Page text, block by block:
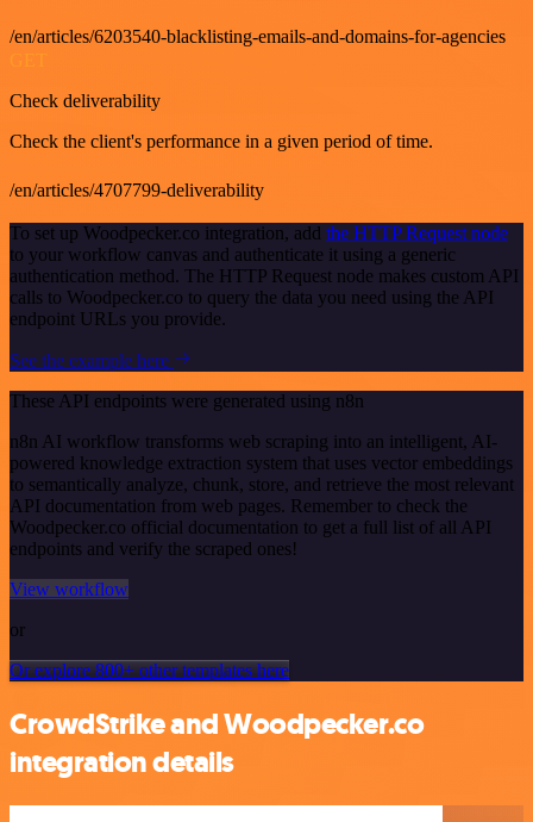
/en/articles/6203540-blacklisting-emails-and-domains-for-agencies
Check deliverability
Check the client's performance in a given period of time.
/en/articles/4707799-deliverability
To set up Woodpecker.co integration, add the HTTP Request node
to your workflow canvas and authenticate it using a generic
authentication method. The HTTP Request node makes custom API
calls to Woodpecker.co to query the data you need using the API
endpoint URLs you provide.
See the example here
These API endpoints were generated using n8n
n8n AI workflow transforms web scraping into an intelligent, AI-
powered knowledge extraction system that uses vector embeddings
to semantically analyze, chunk, store, and retrieve the most relevant
API documentation from web pages. Remember to check the
Woodpecker.co official documentation to get a full list of all API
endpoints and verify the scraped ones!
View workflow
or
Or explore 800+ other templates here
CrowdStrike and Woodpecker.co
integration details